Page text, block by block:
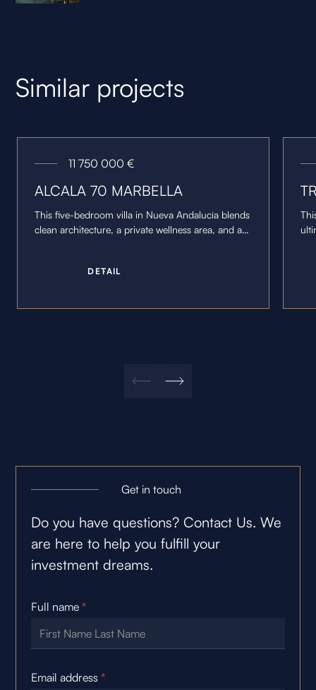
Similar projects
11 750 000 €
ALCALA 70 MARBELLA
This five-bedroom villa in Nueva Andalucía blends
clean architecture, a private wellness area, and an
D ETAIL
Get in touch
Do you have questions? Contact Us. We
are here to help you fulfill your
investment dreams.
Full name *
Email address *